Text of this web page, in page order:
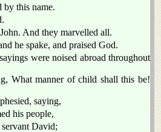
by this name.
And they marvelled all.
he spake, and praised God.
were noised abroad throughout
What manner of child shall this be!
saying,
his people,
David;